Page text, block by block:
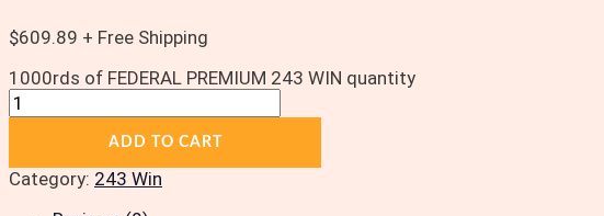
$609.89 + Free Shipping
1000rds of FEDERAL PREMIUM 243 WIN quantity
ADD TO CART
Category: 243 Win